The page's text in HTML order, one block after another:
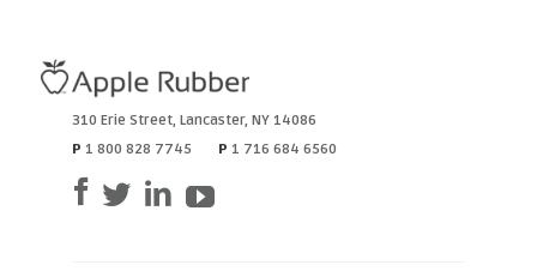
310 Erie Street, Lancaster, NY 14086
P 1 800 828 7745 P 1 716 684 6560